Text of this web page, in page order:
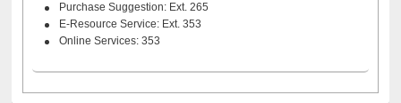
Purchase Suggestion: Ext. 265
E-Resource Service: Ext. 353
Online Services: 353